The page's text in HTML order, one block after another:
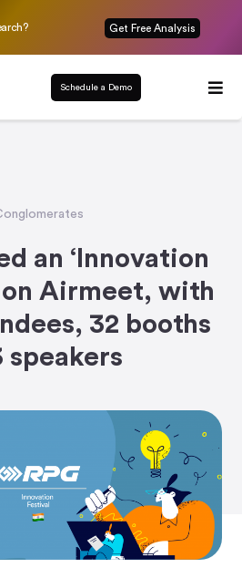
Get Free Analysis
Schedule a Demo
an ‘Innovation
on Airmeet, with
32 booths
speakers